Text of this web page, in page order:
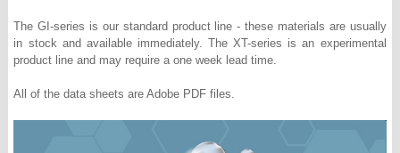
The GI-series is our standard product line - these materials are usually
in stock and available immediately. The XT-series is an experimental
product line and may require a one week lead time.
All of the data sheets are Adobe PDF files.